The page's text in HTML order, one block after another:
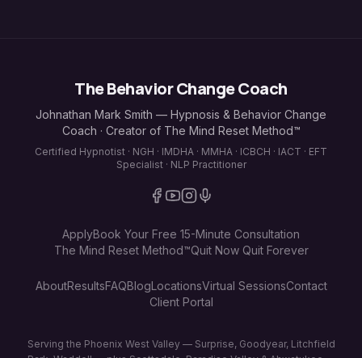
The Behavior Change Coach
Johnathan Mark Smith — Hypnosis & Behavior Change
Coach · Creator of The Mind Reset Method™
Certified Hypnotist · NGH · IMDHA · MMHA · ICBCH · IACT · EFT
Specialist · NLP Practitioner
ApplyBook Your Free 15-Minute Consultation
The Mind Reset Method™Quit Now Quit Forever
AboutResultsFAQBlogLocationsVirtual SessionsContact
Client Portal
Serving the Phoenix West Valley — Surprise, Goodyear, Litchfield